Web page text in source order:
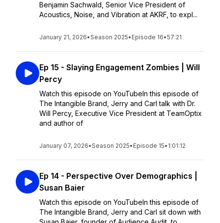
Benjamin Sachwald, Senior Vice President of
Acoustics, Noise, and Vibration at AKRF, to expl...
January 21, 2026•Season 2025• Episode 16•57:21
Ep 15 - Slaying Engagement Zombies | Will
Percy
Watch this episode on YouTubeIn this episode of
The Intangible Brand, Jerry and Carl talk with Dr.
Will Percy, Executive Vice President at TeamOptix
and author of
January 07, 2026•Season 2025• Episode 15• 1:01:12
Ep 14 - Perspective Over Demographics |
Susan Baier
Watch this episode on YouTubeIn this episode of
The Intangible Brand, Jerry and Carl sit down with